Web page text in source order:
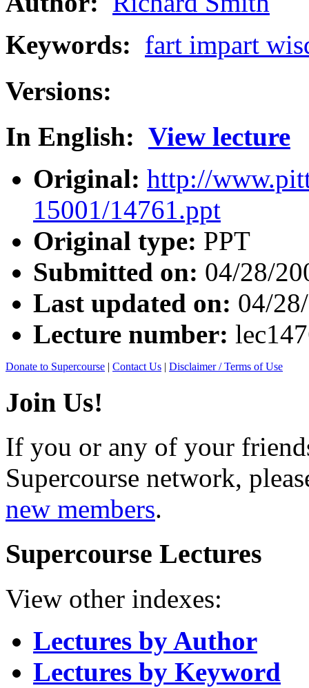
Keywords: fart impart
Versions:
In English: View lecture
Original: http://
15001/14761.ppt
Original type: PPT
Submitted on: 04/28/
Last updated on: 04/
Lecture number:
Donate to Supercourse | Contact Us | Disclaimer / Terms of Use
Join Us!
If you or any of your
Supercourse network,
new members.
Supercourse Lectures
View other indexes:
Lectures by Author
Lectures by Keyword